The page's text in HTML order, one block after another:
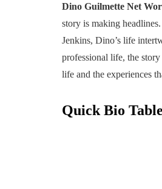
Dino Guilmette Net
story is making
Jenkins, Dino’s life
professional life, the
life and the experiences
Quick Bio Table